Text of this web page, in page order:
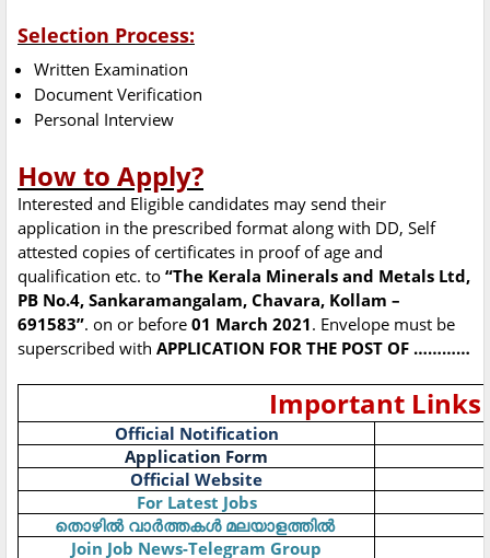
Selection Process:
Written Examination
Document Verification
Personal Interview
How to Apply?
Interested and Eligible candidates may send their
application in the prescribed format along with DD, Self
attested copies of certificates in proof of age and
qualification etc. to “The Kerala Minerals and Metals Ltd,
PB No.4, Sankaramangalam, Chavara, Kollam –
691583”. on or before 01 March 2021. Envelope must be
superscribed with APPLICATION FOR THE POST OF …………
Important Links
Official Notification
Application Form
Official Website
For Latest Jobs
തൊഴിൽ വാർത്തകൾ മലയാളത്തിൽ
Join Job News-Telegram Group